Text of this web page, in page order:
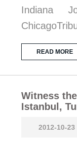
Indiana
READ MORE
Witness
Istanbul,
2012-10-23